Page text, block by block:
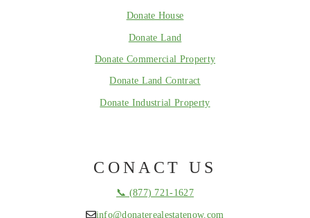
Donate House
Donate Land
Donate Commercial Property
Donate Land Contract
Donate Industrial Property
CONACT US
📞 (877) 721-1627
info@donaterealestatenow.com